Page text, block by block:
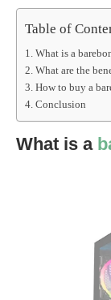
Table of
What is a
What are the
How to buy a
Conclusion
What is a